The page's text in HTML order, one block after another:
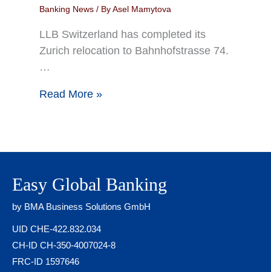
Banking News / ByAsel Mamytova
LLB Switzerland has completed its
Zurich relocation to Bahnhofstrasse 74.
…
Read More »
Easy Global Banking
by BMA Business Solutions GmbH
UID CHE-422.832.034
CH-ID CH-350-4007024-8
FRC-ID 1597646